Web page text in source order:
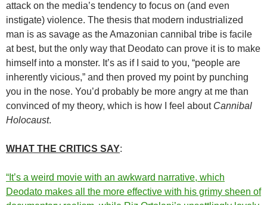
attack on the media’s tendency to focus on (and even
instigate) violence. The thesis that modern industrialized
man is as savage as the Amazonian cannibal tribe is facile
at best, but the only way that Deodato can prove it is to make
himself into a monster. It’s as if I said to you, “people are
inherently vicious,” and then proved my point by punching
you in the nose. You’d probably be more angry at me than
convinced of my theory, which is how I feel about Cannibal
Holocaust.
WHAT THE CRITICS SAY:
“It’s a weird movie with an awkward narrative, which
Deodato makes all the more effective with his grimy sheen of